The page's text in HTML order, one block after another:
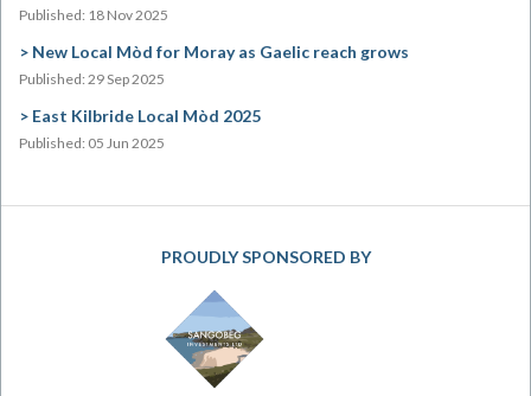
Published: 18 Nov 2025
New Local Mòd for Moray as Gaelic reach grows
Published: 29 Sep 2025
East Kilbride Local Mòd 2025
Published: 05 Jun 2025
PROUDLY SPONSORED BY